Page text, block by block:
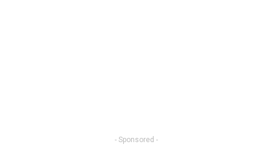
- Sponsored -